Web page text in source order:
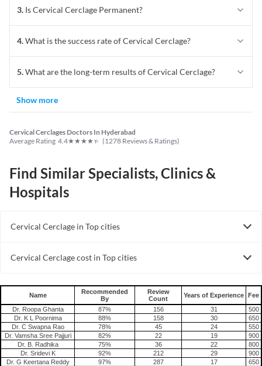
3. Is Cervical Cerclage Permanent?
4.What is the success rate of Cervical Cerclage?
5.What are the long-term results of Cervical Cerclage?
Show more
Cervical Cerclages Doctors In Hyderabad
Average Rating 4.4★★★★★ (1278 Reviews & Ratings)
Find Similar Specialists, Clinics &
Hospitals
Cervical Cerclage in Top cities
Cervical Cerclage cost in Top cities
Name
Recommended
By
Review
Count
Years of Experience Fee
Dr. Roopa Ghanta
87% 156 31
500
Dr. K L Poornima
88% 158 30
650
Dr. C Swapna Rao
78% 45 24
550
Dr. Vamsha Sree Pajjuri
82% 22 19
900
Dr. B. Radhika
75% 36 22
800
Dr. Sridevi K
92% 212 29
900
Dr. G Keertana Reddy
97% 287 17
650